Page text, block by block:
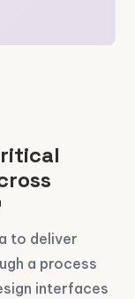
to deliver
a process
interfaces